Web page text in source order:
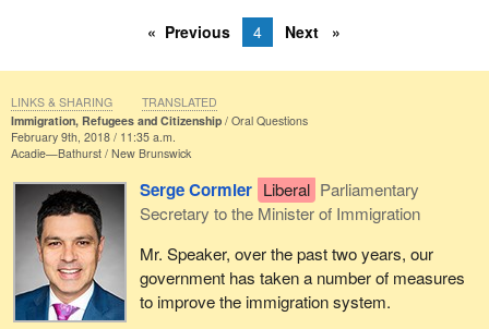
Previous 4 Next
Immigration, Refugees and Citizenship
Oral Questions
February 9th, 2018 / 11:35 a.m.
Acadie—Bathurst New Brunswick
Serge Cormier Liberal Parliamentary
Secretary to the Minister of Immigration
Mr. Speaker, over the past two years, our
government has taken a number of measures
to improve the immigration system.
LINKS & SHARING TRANSLATED